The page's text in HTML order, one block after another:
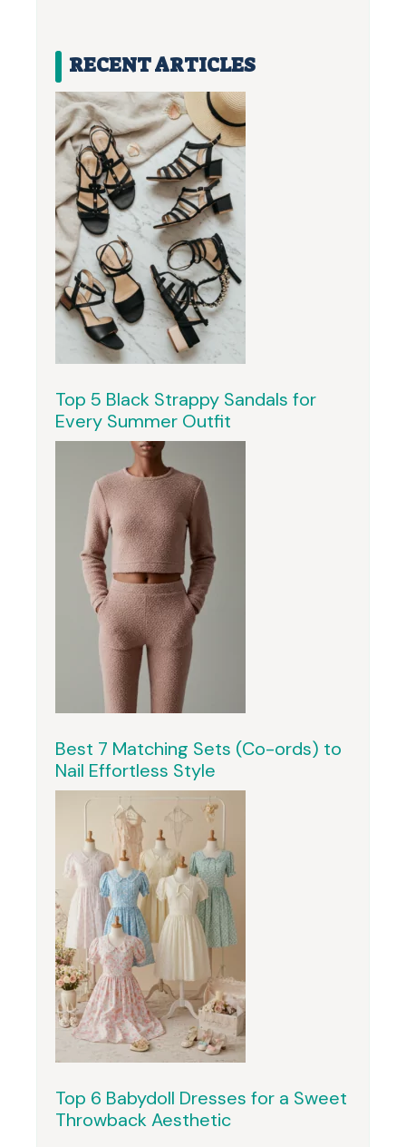
RECENT ARTICLES
Top 5 Black Strappy Sandals for
Every Summer Outfit
Best 7 Matching Sets (Co-ords) to
Nail Effortless Style
Top 6 Babydoll Dresses for a Sweet
Throwback Aesthetic